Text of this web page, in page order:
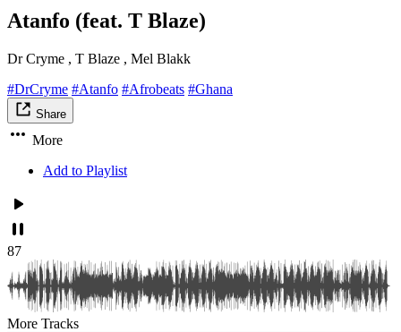
Atanfo (feat. T Blaze)
Dr Cryme , T Blaze , Mel Blakk
#DrCryme #Atanfo #Afrobeats #Ghana
Share
More
Add to Playlist
87
More Tracks